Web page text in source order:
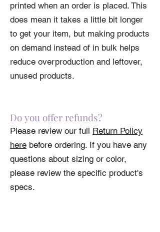
printed when an order is placed. This
does mean it takes a little bit longer
to get your item, but making products
on demand instead of in bulk helps
reduce overproduction and leftover,
unused products.
Do you offer refunds?
Please review our full Return Policy
here before ordering. If you have any
questions about sizing or color,
please review the specific product's
specs.